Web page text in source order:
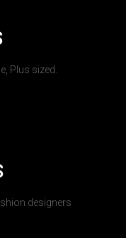
Plus sized.
designers